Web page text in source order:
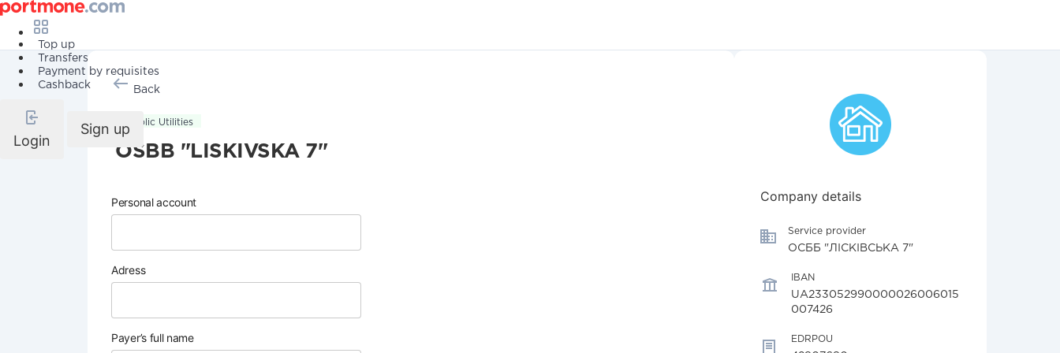
Top up
Transfers
Payment by requisites
Cashback
Login
Sign up
Back
Public Utilities
OSBB "LISKIVSKA 7"
Personal account
Adress
Payer’s full name
Company details
Service provider
ОСББ "ЛІСКІВСЬКА 7"
IBAN
UA233052990000026006015
007426
EDRPOU